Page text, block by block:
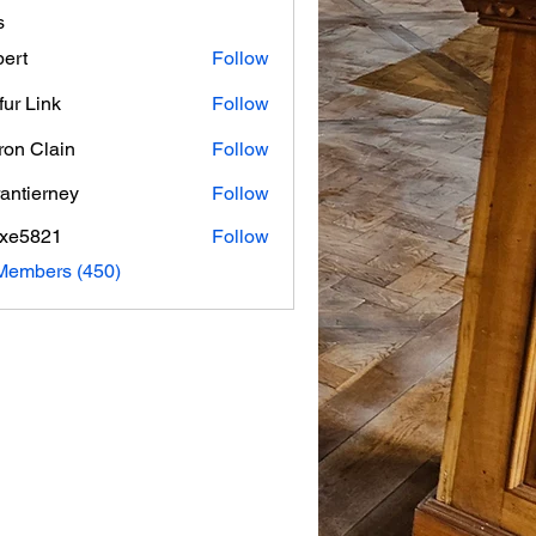
Follow
Link
Follow
Clain
Follow
Follow
Follow
(450)